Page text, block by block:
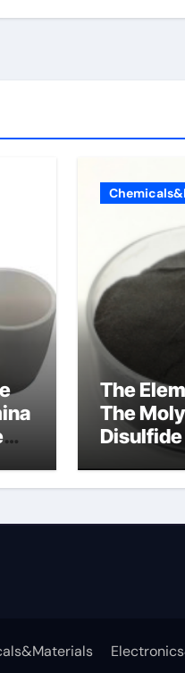
The
The
Disulfide
mos2